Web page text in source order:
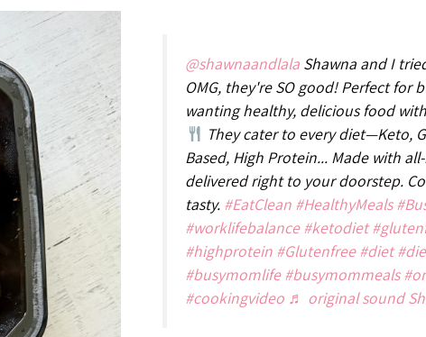
@shawnaandlala Shawna and I
OMG, they're SO good! Perfect for
wanting healthy, delicious food
They cater to every diet—Keto,
Based, High Protein... Made with
delivered right to your doorstep.
tasty. #EatClean #HealthyMeals
#worklifebalance #ketodiet
#highprotein #Glutenfree #diet
#busymomlife #busymommeals
#cookingvideo ♬ original sound